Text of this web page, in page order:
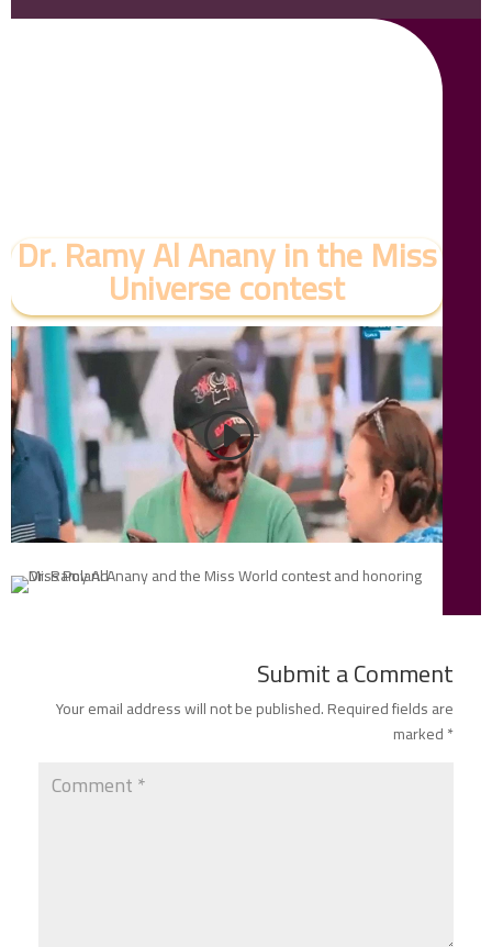
Dr. Ramy Al Anany in the Miss
Universe contest
Submit a Comment
Your email address will not be published.Required fields are
marked*